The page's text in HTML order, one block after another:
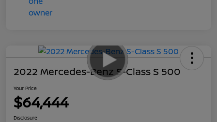
2022 Mercedes-Benz S-Class S 500
Your Price
$64,444
Disclosure